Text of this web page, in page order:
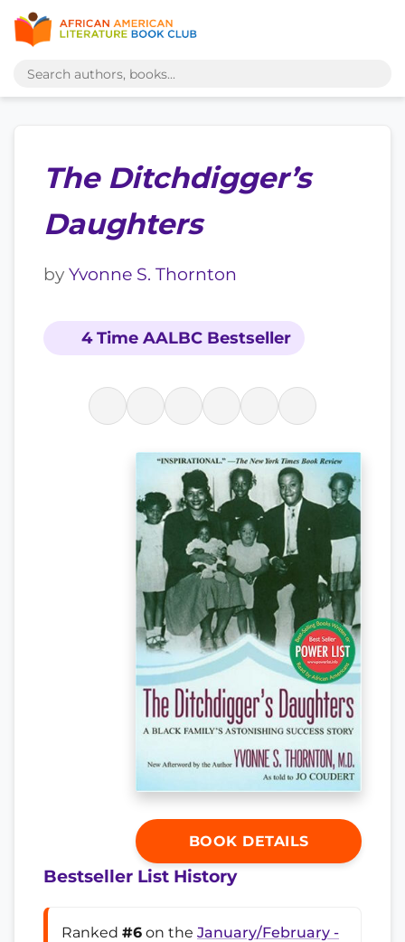
The Ditchdigger’s
Daughters
by Yvonne S. Thornton
4 Time AALBC Bestseller
BOOK DETAILS
Bestseller List History
Ranked #6 on the January/February -